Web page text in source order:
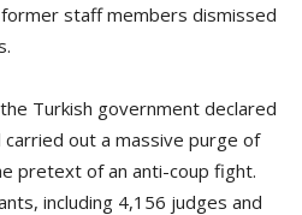
staff members dismissed
Turkish government declared
out a massive purge of
pretext of an anti-coup fight.
including 4,156 judges and